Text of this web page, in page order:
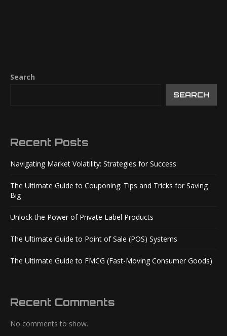
Search
SEARCH
Recent Posts
Navigating Market Volatility: Strategies for Success
The Ultimate Guide to Couponing: Tips and Tricks for Saving
Big
Unlock the Power of Private Label Products
The Ultimate Guide to Point of Sale (POS) Systems
The Ultimate Guide to FMCG (Fast-Moving Consumer Goods)
Recent Comments
No comments to show.